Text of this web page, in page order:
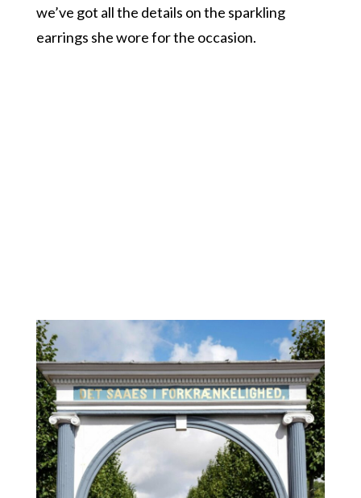
we’ve got all the details on the sparkling
earrings she wore for the occasion.